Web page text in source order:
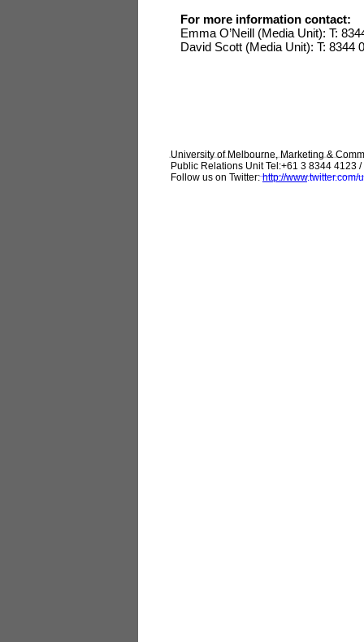
University of Melbourne, Marketing &
Public Relations Unit Tel:+61 3 8344 4123
Follow us on Twitter:http://www.twitter.com/
For more information contact:
Emma O’Neill (Media Unit): T:
David Scott (Media Unit): T: 8344